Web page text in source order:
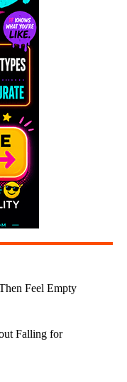
Feel Empty
Falling for